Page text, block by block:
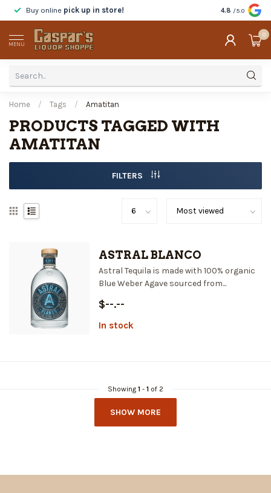
Buy online pick up in store! Tastebefore
4.8 /5.0
MENU
0
Home / Tags / Amatitan
PRODUCTS TAGGED WITH
AMATITAN
FILTERS
ASTRAL BLANCO
Astral Tequila is made with 100% organic
Blue Weber Agave sourced from...
$--.--
In stock
Showing 1 - 1 of 2
SHOW MORE